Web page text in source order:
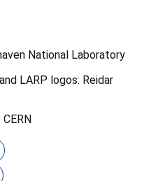
National Laboratory
LARP logos: Reidar